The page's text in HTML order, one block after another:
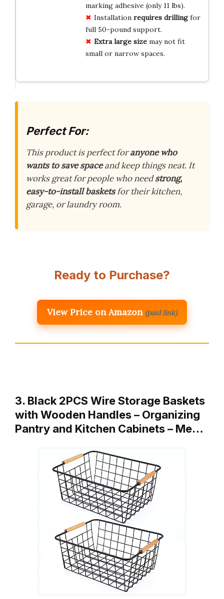
marking adhesive (only 11 lbs).
Installation requires drillingfor
full 50-pound support.
Extra large sizemay not fit
small or narrow spaces.
Perfect For:
This product is perfect foranyone who
wants to save spaceand keep things neat. It
works great for people who needstrong,
easy-to-install basketsfor their kitchen,
garage, or laundry room.
Ready to Purchase?
View Price on Amazon (paid link)
3. Black 2PCS Wire Storage Baskets
with Wooden Handles – Organizing
Pantry and Kitchen Cabinets – Me…